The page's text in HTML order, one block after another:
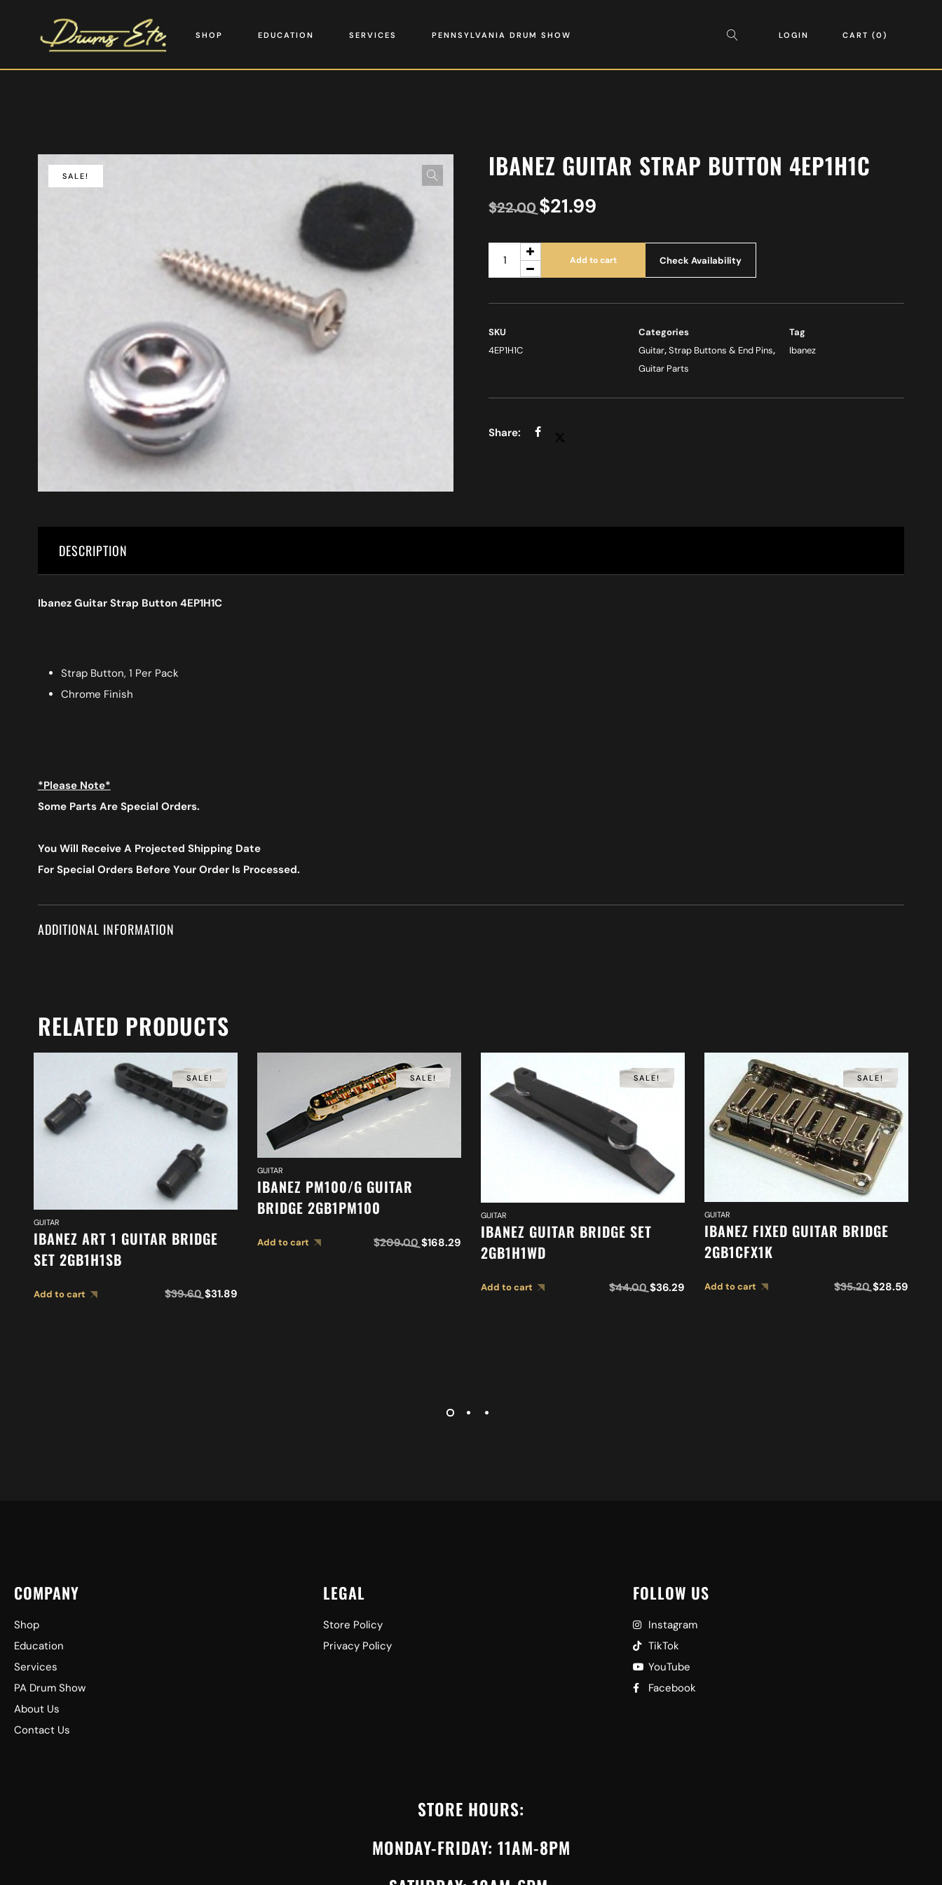
SHOP EDUCATION SERVICES PENNSYLVANIA DRUM SHOW LOGIN CART 0
SALE! IBANEZ GUITAR STRAP BUTTON 4EP1H1C
$22.00 $21.99
Add to cart Check Availability
SKU
4EP1H1C
Categories
Guitar,Strap Buttons & End Pins,
Guitar Parts
Tag
Ibanez
DESCRIPTION
Ibanez Guitar Strap Button 4EP1H1C
Strap Button, 1 Per Pack
Chrome Finish
*Please Note*
Some Parts Are Special Orders.
You Will Receive A Projected Shipping Date
For Special Orders Before Your Order Is Processed.
ADDITIONAL INFORMATION
RELATED PRODUCTS
SALE!
GUITAR
IBANEZ ART 1 GUITAR BRIDGE
SET 2GB1H1SB
Add to cart $39.60 $31.89
SALE!
GUITAR
IBANEZ PM100/G GUITAR
BRIDGE 2GB1PM100
Add to cart $209.00 $168.29
SALE!
GUITAR
IBANEZ GUITAR BRIDGE SET
2GB1H1WD
Add to cart $44.00 $36.29
SALE!
GUITAR
IBANEZ FIXED GUITAR BRIDGE
2GB1CFX1K
Add to cart $35.20 $28.59
COMPANY
Shop
Education
Services
PA Drum Show
About Us
Contact Us
LEGAL
Store Policy
Privacy Policy
FOLLOW US
Instagram
TikTok
YouTube
Facebook
STORE HOURS:
MONDAY-FRIDAY: 11AM-8PM